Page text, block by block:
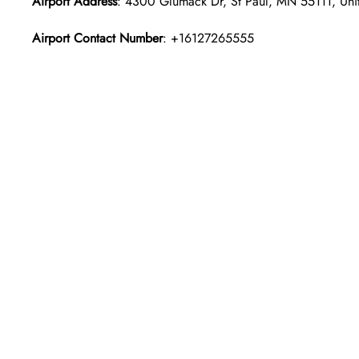
Airport Contact Number: +16127265555